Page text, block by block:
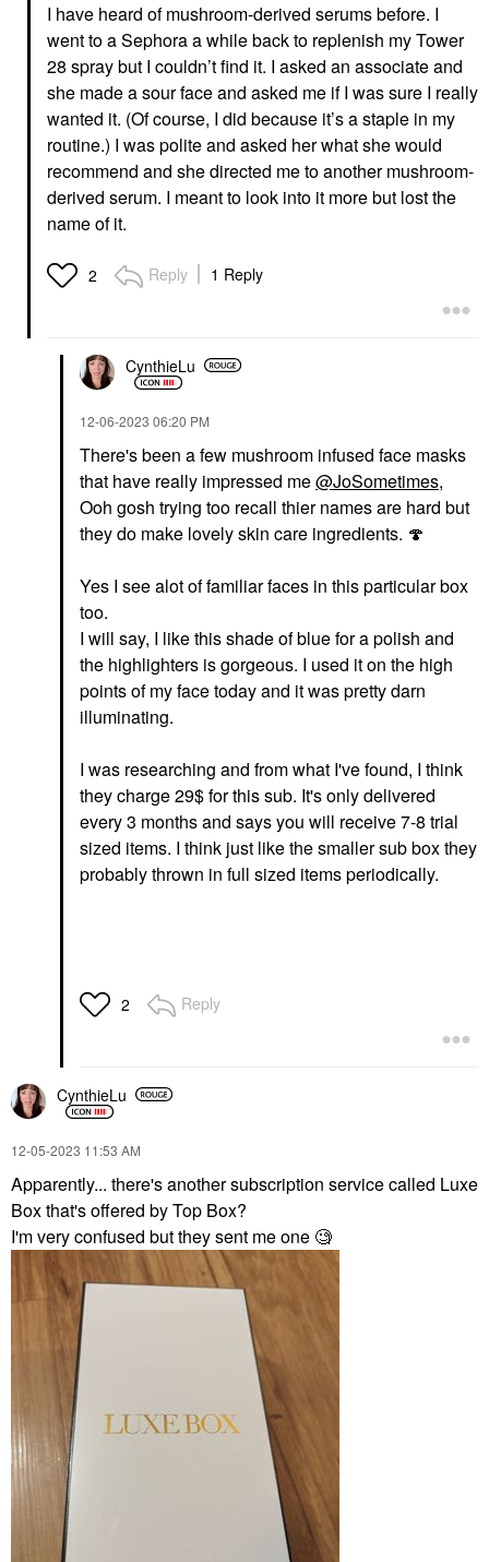
I have heard of mushroom-derived serums before. I
went to a Sephora a while back to replenish my Tower
28 spray but I couldn’t find it. I asked an associate and
she made a sour face and asked me if I was sure I really
wanted it. (Of course, I did because it’s a staple in my
routine.) I was polite and asked her what she would
recommend and she directed me to another mushroom-
derived serum. I meant to look into it more but lost the
name of it.
2 Reply 1 Reply
CynthieLu
‎12-06-2023 06:20 PM
There's been a few mushroom infused face masks
that have really impressed me@JoSometimes,
Ooh gosh trying too recall thier names are hard but
they do make lovely skin care ingredients. 🍄
Yes I see alot of familiar faces in this particular box
too.
I will say, I like this shade of blue for a polish and
the highlighters is gorgeous. I used it on the high
points of my face today and it was pretty darn
illuminating.
I was researching and from what I've found, I think
they charge 29$ for this sub. It's only delivered
every 3 months and says you will receive 7-8 trial
sized items. I think just like the smaller sub box they
probably thrown in full sized items periodically.
2 Reply
CynthieLu
‎12-05-2023 11:53 AM
Apparently... there's another subscription service called Luxe
Box that's offered by Top Box?
I'm very confused but they sent me one 🧐